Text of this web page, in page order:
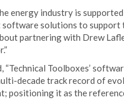
energy industry is
software solutions to
partnering with Drew
“Technical Toolboxes’
decade track record of
positioning it as the